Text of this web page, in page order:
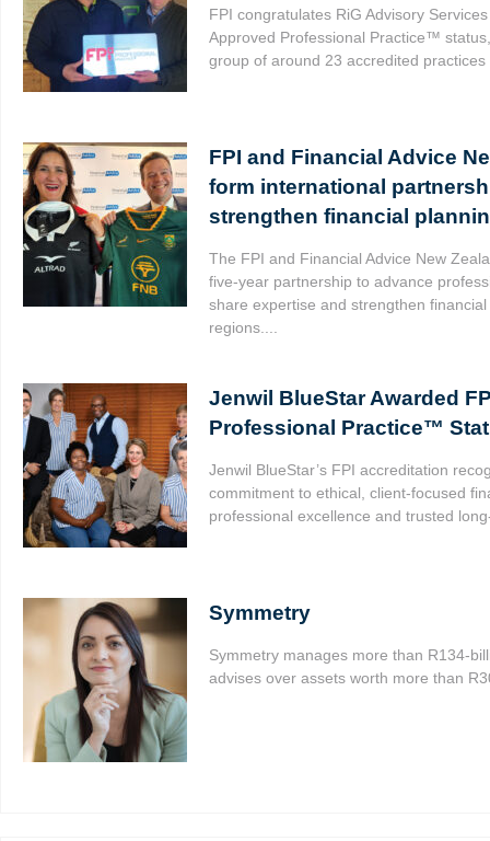
FPI congratulates RiG Advisory
Approved Professional Practice™
group of around 23 accredited practices
FPI and Financial Advice
form international
strengthen financial
The FPI and Financial Advice New
five-year partnership to advance
share expertise and strengthen
regions....
Jenwil BlueStar Awarded
Professional Practice™
Jenwil BlueStar’s FPI accreditation
commitment to ethical, client-focused
professional excellence and trusted
Symmetry
Symmetry manages more than R134-
advises over assets worth more than